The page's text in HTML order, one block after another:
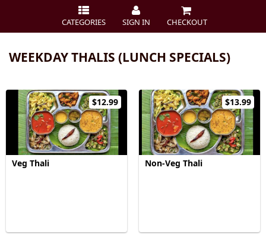
CATEGORIES SIGN IN CHECKOUT
WEEKDAY THALIS (LUNCH SPECIALS)
$12.99
Veg Thali
$13.99
Non-Veg Thali